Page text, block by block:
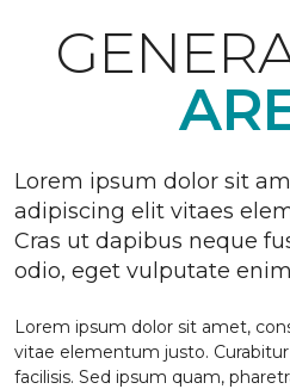
Lorem ipsum dolor sit
adipiscing elit vitaes
Cras ut dapibus neque
odio, eget vulputate
Lorem ipsum dolor sit amet,
vitae elementum justo.
facilisis. Sed ipsum quam,